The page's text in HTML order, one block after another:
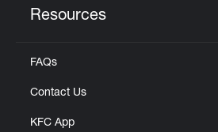
Resources
FAQs
Contact Us
KFC App